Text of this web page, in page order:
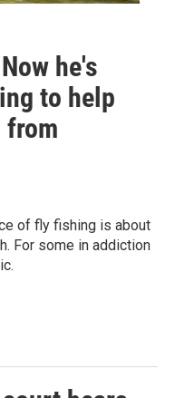
he's
to help
of fly fishing is about
For some in addiction